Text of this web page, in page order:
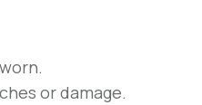
or damage.